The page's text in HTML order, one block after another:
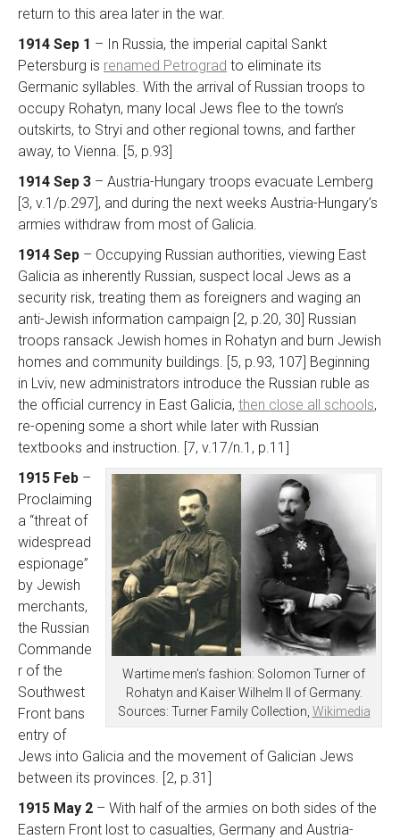
return to this area later in the war.
1914 Sep 1 – In Russia, the imperial capital Sankt
Petersburg is renamed Petrograd to eliminate its
Germanic syllables. With the arrival of Russian troops to
occupy Rohatyn, many local Jews flee to the town’s
outskirts, to Stryi and other regional towns, and farther
away, to Vienna. [5, p.93]
1914 Sep 3 – Austria-Hungary troops evacuate Lemberg
[3, v.1/p.297], and during the next weeks Austria-Hungary’s
armies withdraw from most of Galicia.
1914 Sep – Occupying Russian authorities, viewing East
Galicia as inherently Russian, suspect local Jews as a
security risk, treating them as foreigners and waging an
anti-Jewish information campaign [2, p.20, 30] Russian
troops ransack Jewish homes in Rohatyn and burn Jewish
homes and community buildings. [5, p.93, 107] Beginning
in Lviv, new administrators introduce the Russian ruble as
the official currency in East Galicia, then close all schools,
re-opening some a short while later with Russian
textbooks and instruction. [7, v.17/n.1, p.11]
Wartime men’s fashion: Solomon Turner of
Rohatyn and Kaiser Wilhelm II of Germany.
Sources: Turner Family Collection, Wikimedia
1915 Feb –
Proclaiming
a “threat of
widespread
espionage”
by Jewish
merchants,
the Russian
Commande
r of the
Southwest
Front bans
entry of
Jews into Galicia and the movement of Galician Jews
between its provinces. [2, p.31]
1915 May 2 – With half of the armies on both sides of the
Eastern Front lost to casualties, Germany and Austria-